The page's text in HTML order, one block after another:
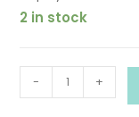
2 in stock
- +